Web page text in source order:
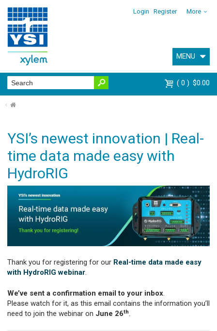
Login Register More
MENU
0 $0.00
⌂
YSI’s newest innovation | Real-
time data made easy with
HydroRIG
Thank you for registering for our Real-time data made easy
with HydroRIG webinar.
We’ve sent a confirmation email to your inbox.
Please watch for it, as this email contains the information you’ll
need to join the webinar on June 26th.